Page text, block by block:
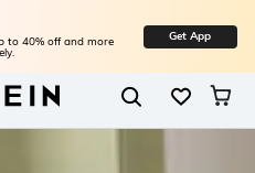
to 40% off and more Get App